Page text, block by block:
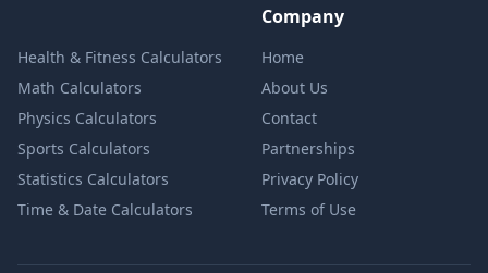
Health & Fitness Calculators
Math Calculators
Physics Calculators
Sports Calculators
Statistics Calculators
Time & Date Calculators
Company
Home
About Us
Contact
Partnerships
Privacy Policy
Terms of Use